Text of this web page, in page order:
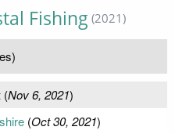
Fishing (2021)
(Nov 6, 2021)
(Oct 30, 2021)